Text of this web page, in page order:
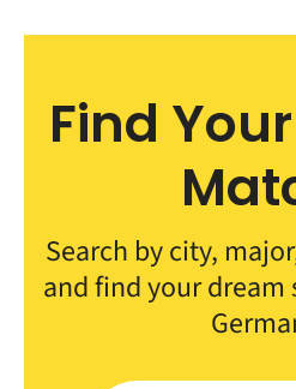
Find
Search by city,
and find your